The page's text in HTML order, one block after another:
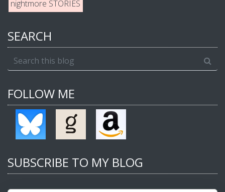
nightmore STORIES
SEARCH
FOLLOW ME
SUBSCRIBE TO MY BLOG